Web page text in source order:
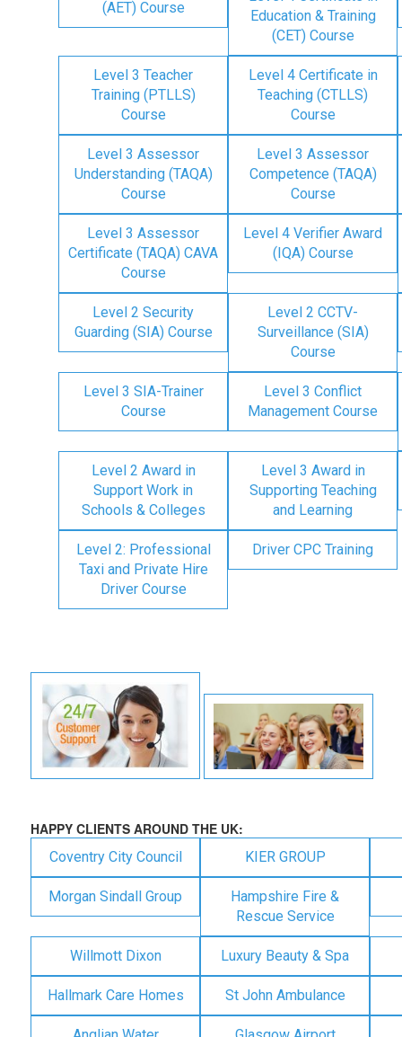
(AET) Course
Education & Training
(CET) Course
Level 3 Teacher
Training (PTLLS)
Course
Level 4 Certificate in
Teaching (CTLLS)
Course
Level 3 Assessor
Understanding (TAQA)
Course
Level 3 Assessor
Competence (TAQA)
Course
Level 3 Assessor
Certificate (TAQA) CAVA
Course
Level 4 Verifier Award
(IQA) Course
Level 2 Security
Guarding (SIA) Course
Level 2 CCTV-
Surveillance (SIA)
Course
Level 3 SIA-Trainer
Course
Level 3 Conflict
Management Course
Level 2 Award in
Support Work in
Schools & Colleges
Level 3 Award in
Supporting Teaching
and Learning
Level 2: Professional
Taxi and Private Hire
Driver Course
Driver CPC Training
HAPPY CLIENTS AROUND THE UK:
Coventry City Council KIER GROUP
Morgan Sindall Group
Hampshire Fire &
Rescue Service
Willmott Dixon Luxury Beauty & Spa
Hallmark Care Homes St John Ambulance